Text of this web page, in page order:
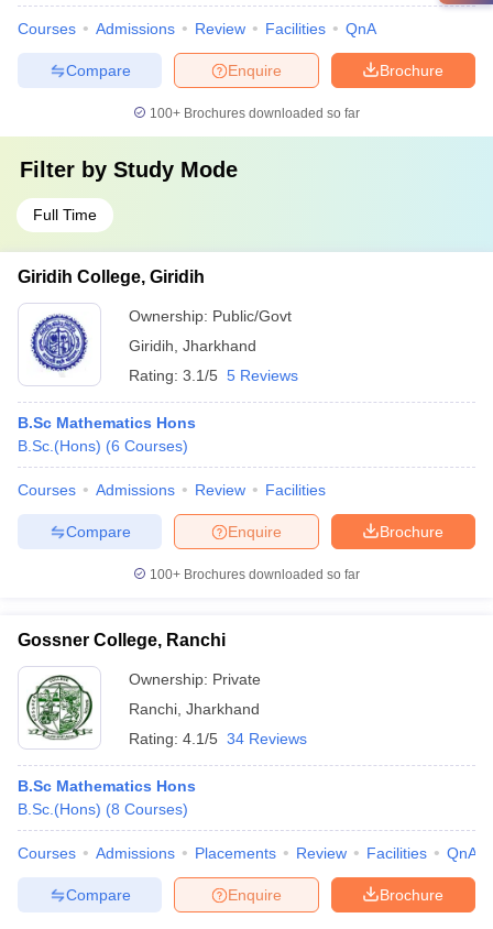
Courses Admissions Review Facilities QnA
Brochure
Enquire
Compare
100+ Brochures downloaded so far
Filter by Study Mode
Full Time
Giridih College, Giridih
Ownership: Public/Govt
Giridih Jharkhand
Rating: 3.1/5 5 Reviews
B.Sc Mathematics Hons
B.Sc.(Hons) (6 Courses)
Courses Admissions Review Facilities
Brochure
Enquire
Compare
100+ Brochures downloaded so far
Gossner College, Ranchi
Ownership: Private
Ranchi Jharkhand
Rating: 4.1/5 34 Reviews
B.Sc Mathematics Hons
B.Sc.(Hons) (8 Courses)
Courses Admissions Placements Review Facilities QnA
Brochure
Enquire
Compare